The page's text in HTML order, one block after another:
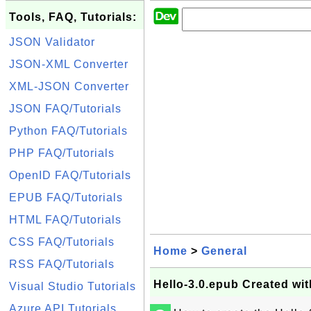
Tools, FAQ, Tutorials:
JSON Validator
JSON-XML Converter
XML-JSON Converter
JSON FAQ/Tutorials
Python FAQ/Tutorials
PHP FAQ/Tutorials
OpenID FAQ/Tutorials
EPUB FAQ/Tutorials
HTML FAQ/Tutorials
CSS FAQ/Tutorials
RSS FAQ/Tutorials
Visual Studio Tutorials
Azure API Tutorials
Home > General
Hello-3.0.epub Created